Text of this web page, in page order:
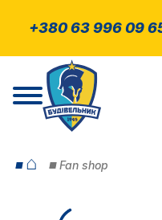
+380 63 996 09
⌂ Fan shop